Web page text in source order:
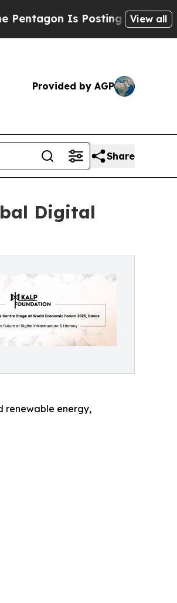
Is Posting Cryptic Biblical
View all
Provided by AGP
Share
Digital
renewable energy,